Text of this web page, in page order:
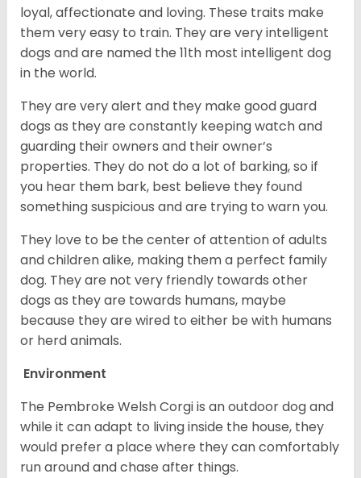
loyal, affectionate and loving. These traits make
them very easy to train. They are very intelligent
dogs and are named the 11th most intelligent dog
in the world.
They are very alert and they make good guard
dogs as they are constantly keeping watch and
guarding their owners and their owner’s
properties. They do not do a lot of barking, so if
you hear them bark, best believe they found
something suspicious and are trying to warn you.
They love to be the center of attention of adults
and children alike, making them a perfect family
dog. They are not very friendly towards other
dogs as they are towards humans, maybe
because they are wired to either be with humans
or herd animals.
Environment
The Pembroke Welsh Corgi is an outdoor dog and
while it can adapt to living inside the house, they
would prefer a place where they can comfortably
run around and chase after things.